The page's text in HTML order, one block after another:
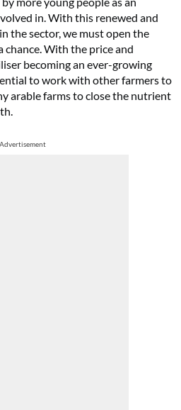
in. With this renewed and
the sector, we must open the
With the price and
becoming an ever-growing
to work with other farmers to
arable farms to close the nutrient
Advertisement